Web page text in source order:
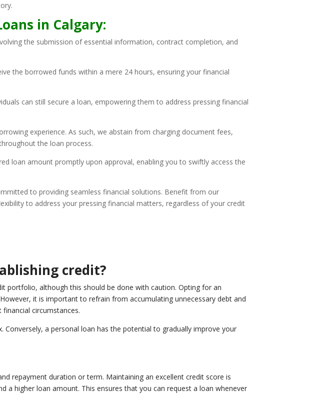
in Calgary:
the submission of essential information, contract completion, and
the borrowed funds within a mere 24 hours, ensuring your financial
can still secure a loan, empowering them to address pressing financial
experience. As such, we abstain from charging document fees,
the loan process.
loan amount promptly upon approval, enabling you to swiftly access the
to providing seamless financial solutions. Benefit from our
to address your pressing financial matters, regardless of your credit
credit?
portfolio, although this should be done with caution. Opting for an
it is important to refrain from accumulating unnecessary debt and
circumstances.
a personal loan has the potential to gradually improve your
repayment duration or term. Maintaining an excellent credit score is
a higher loan amount. This ensures that you can request a loan whenever